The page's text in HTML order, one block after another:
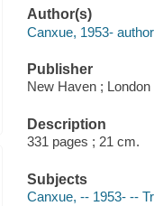
Author(s)
Canxue, 1953-
Publisher
New Haven ;
Description
331 pages ; 21 cm.
Subjects
Canxue, -- 1953- --